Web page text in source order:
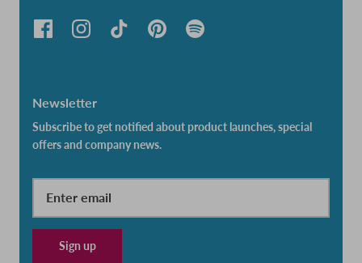
Newsletter
Subscribe to get notified about product launches, special
offers and company news.
Sign up